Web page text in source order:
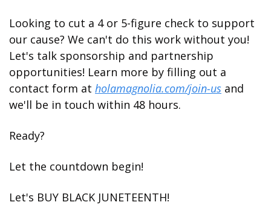
Looking to cut a 4 or 5-figure check to support
our cause? We can't do this work without you!
Let's talk sponsorship and partnership
opportunities! Learn more by filling out a
contact form at holamagnolia.com/join-us and
we'll be in touch within 48 hours.
Ready?
Let the countdown begin!
Let's BUY BLACK JUNETEENTH!